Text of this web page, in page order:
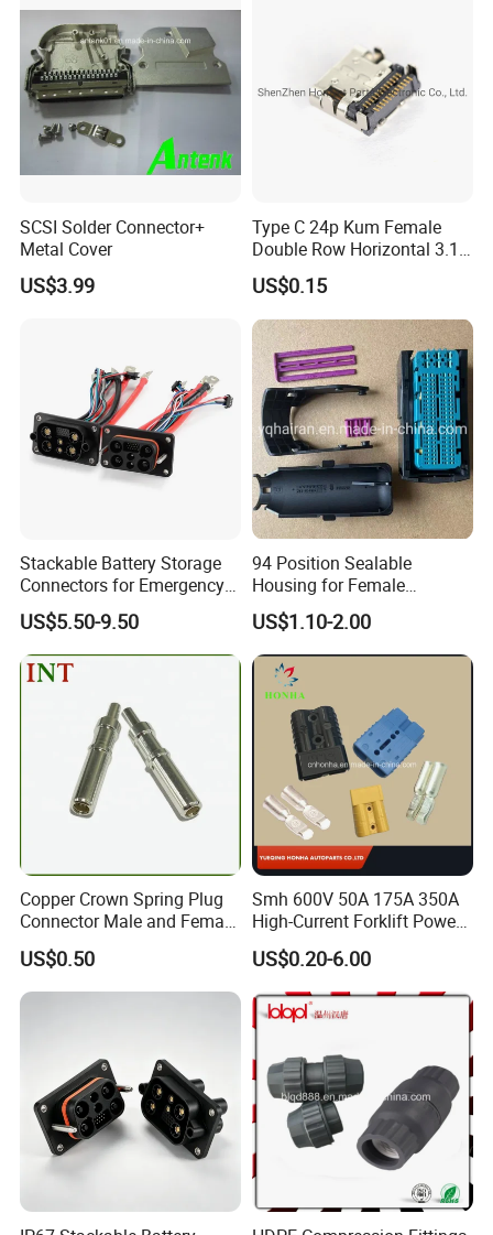
Ethiopia 24v Shut-off Valve Fuel
Dispenser For Petrol Station China
provide
SCSI Solder Connector+
Metal Cover
US$3.99
Type C 24p Kum Female
Double Row Horizontal 3.1
USB Connector
US$0.15
Stackable Battery Storage
Connectors for Emergency
Backup Power System
US$5.50-9.50
94 Position Sealable
Housing for Female
Terminal Connector 9-
1534904-4
US$1.10-2.00
Copper Crown Spring Plug
Connector Male and Female
US$0.50
Smh 600V 50A 175A 350A
High-Current Forklift Power
Battery Connector
US$0.20-6.00